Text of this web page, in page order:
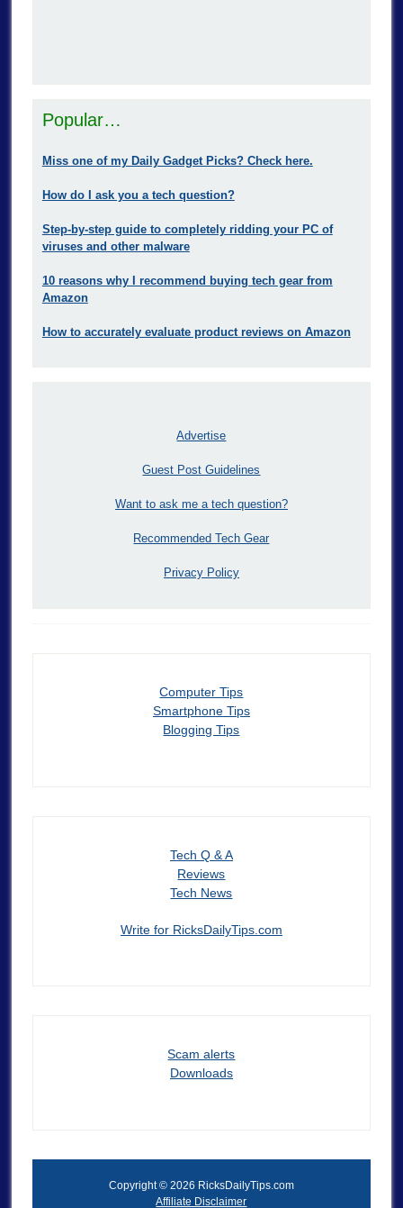
Popular…
Miss one of my Daily Gadget Picks? Check here.
How do I ask you a tech question?
Step-by-step guide to completely ridding your PC of
viruses and other malware
10 reasons why I recommend buying tech gear from
Amazon
How to accurately evaluate product reviews on Amazon
Advertise
Guest Post Guidelines
Want to ask me a tech question?
Recommended Tech Gear
Privacy Policy
Computer Tips
Smartphone Tips
Blogging Tips
Tech Q & A
Reviews
Tech News
Write for RicksDailyTips.com
Scam alerts
Downloads
Copyright © 2026 RicksDailyTips.com
Affiliate Disclaimer